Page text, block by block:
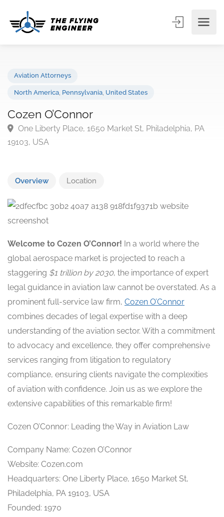
Cozen O’Connor
One Liberty Place, 1650 Market St, Philadelphia, PA
Overview Location
Welcome to Cozen O’Connor! In a world where the
global aerospace market is projected to reach a
staggering $1 trillion by 2030, the importance of expert
legal guidance in aviation law cannot be overstated. As a
prominent full-service law firm, Cozen O’Connor
combines decades of legal expertise with a deep
understanding of the aviation sector. With a commitment
to advocacy and excellence, they offer comprehensive
services ranging from litigation to regulatory
compliance, ensuring clients navigate the complexities
of aviation with confidence. Join us as we explore the
extensive capabilities of this remarkable firm!
Cozen O’Connor: Leading the Way in Aviation Law
Company Name: Cozen O’Connor
Website: Cozen.com
Headquarters: One Liberty Place, 1650 Market St,
Philadelphia, PA 19103, USA
Founded: 1970